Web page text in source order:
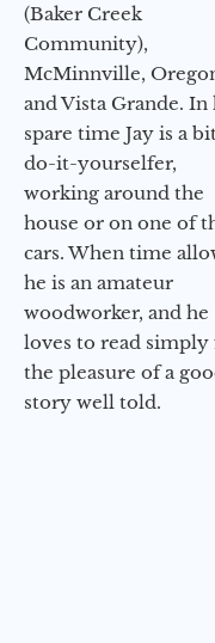
(Baker Creek
Community),
McMinnville,
and Vista Grande. In
spare time Jay is a
do-it-yourselfer,
working around the
house or on one of
cars. When time
he is an amateur
woodworker, and he
loves to read simply
the pleasure of a
story well told.